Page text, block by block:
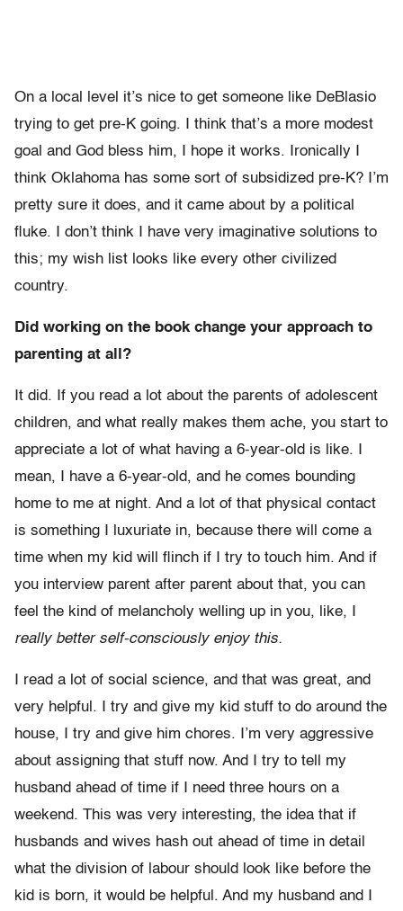
On a local level it’s nice to get someone like DeBlasio
trying to get pre-K going. I think that’s a more modest
goal and God bless him, I hope it works. Ironically I
think Oklahoma has some sort of subsidized pre-K? I’m
pretty sure it does, and it came about by a political
fluke. I don’t think I have very imaginative solutions to
this; my wish list looks like every other civilized
country.
Did working on the book change your approach to
parenting at all?
It did. If you read a lot about the parents of adolescent
children, and what really makes them ache, you start to
appreciate a lot of what having a 6-year-old is like. I
mean, I have a 6-year-old, and he comes bounding
home to me at night. And a lot of that physical contact
is something I luxuriate in, because there will come a
time when my kid will flinch if I try to touch him. And if
you interview parent after parent about that, you can
feel the kind of melancholy welling up in you, like, I
really better self-consciously enjoy this.
I read a lot of social science, and that was great, and
very helpful. I try and give my kid stuff to do around the
house, I try and give him chores. I’m very aggressive
about assigning that stuff now. And I try to tell my
husband ahead of time if I need three hours on a
weekend. This was very interesting, the idea that if
husbands and wives hash out ahead of time in detail
what the division of labour should look like before the
kid is born, it would be helpful. And my husband and I